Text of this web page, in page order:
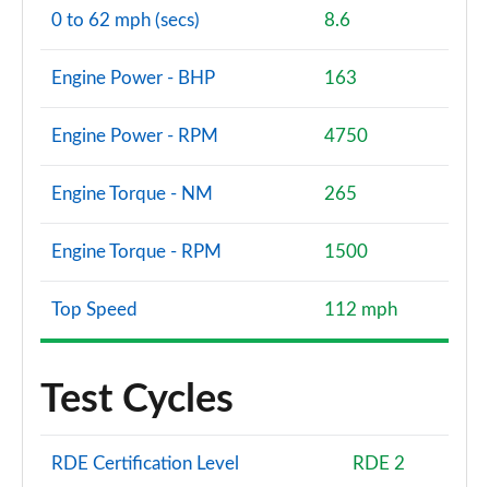
0 to 62 mph (secs) 8.6
Engine Power - BHP 163
Engine Power - RPM 4750
Engine Torque - NM 265
Engine Torque - RPM 1500
Top Speed 112 mph
Test Cycles
RDE Certification Level RDE 2